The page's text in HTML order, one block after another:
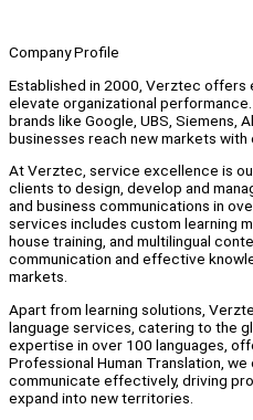
Company Profile
Established in 2000, Verztec
elevate organizational
brands like Google, UBS, Siemens,
businesses reach new markets with
At Verztec, service excellence is
clients to design, develop and
and business communications in
services includes custom learning
house training, and multilingual
communication and effective
markets.
Apart from learning solutions,
language services, catering to the
expertise in over 100 languages,
Professional Human Translation,
communicate effectively, driving
expand into new territories.